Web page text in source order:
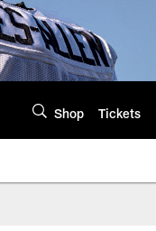
Shop Tickets